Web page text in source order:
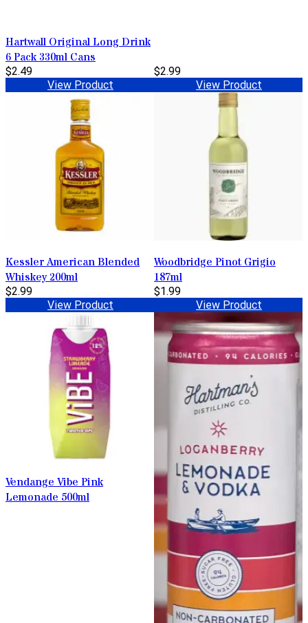
Hartwall Original Long Drink
6 Pack 330ml Cans
$2.49
View Product
$2.99
View Product
Kessler American Blended
Whiskey 200ml
$2.99
View Product
Woodbridge Pinot Grigio
187ml
$1.99
View Product
Vendange Vibe Pink
Lemonade 500ml